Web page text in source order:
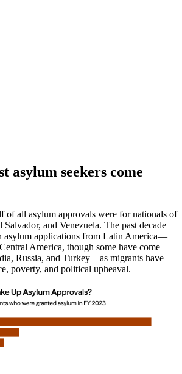
asylum seekers come
of all asylum approvals were for nationals of
and Venezuela. The past decade
asylum applications from Latin America—
America, though some have come
Russia, and Turkey—as migrants have
poverty, and political upheaval.